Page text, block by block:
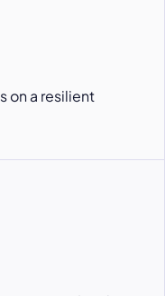
on a resilient